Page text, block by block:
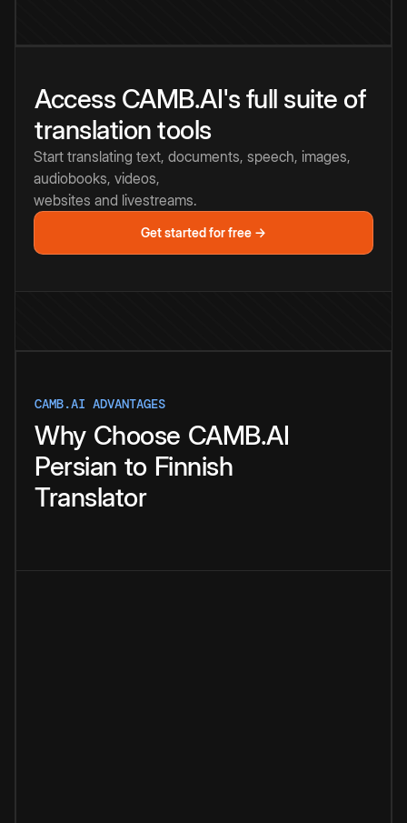
Access CAMB.AI's full suite of
translation tools
Start translating text, documents, speech, images,
audiobooks, videos,
websites and livestreams.
Get started for free →
CAMB.AI ADVANTAGES
Why Choose CAMB.AI
Persian to Finnish
Translator